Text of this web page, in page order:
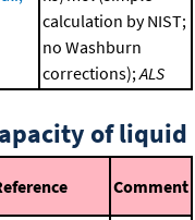
calculation by NIST;
no Washburn
corrections);ALS
of liquid
Comment